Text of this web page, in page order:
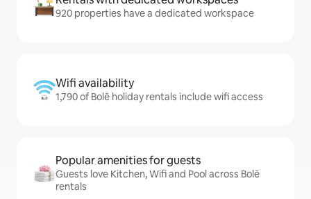
920 properties have a dedicated workspace
Wifi availability
1,790 of Bolē holiday rentals include wifi access
Popular amenities for guests
Guests love Kitchen, Wifi and Pool across Bolē
rentals